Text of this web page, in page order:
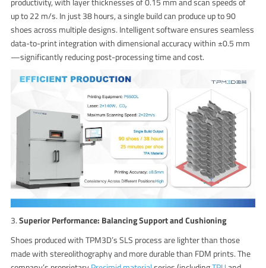
up to 22 m/s. In just 38 hours, a single build can produce up to 90
shoes across multiple designs. Intelligent software ensures seamless
data-to-print integration with dimensional accuracy within ±0.5 mm
—significantly reducing post-processing time and cost.
3.Superior Performance: Balancing Support and Cushioning
Shoes produced with TPM3D’s SLS process are lighter than those
made with stereolithography and more durable than FDM prints. The